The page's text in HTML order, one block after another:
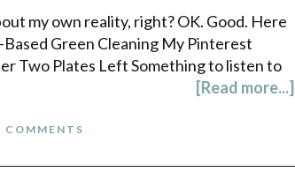
my own reality, right? OK. Good. Here
Green Cleaning My Pinterest
Two Plates Left Something to listen to
[Read more...]
COMMENTS